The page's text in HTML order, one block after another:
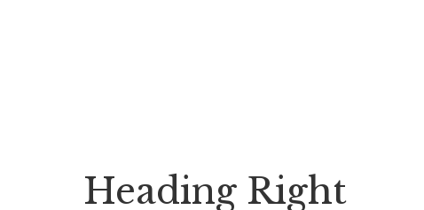
Heading Right